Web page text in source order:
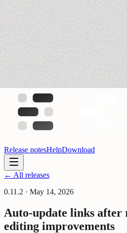
Release notesHelpDownload
← All releases
0.11.2 · May 14, 2026
Auto-update links after
editing improvements